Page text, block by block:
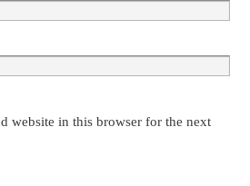
website in this browser for the next